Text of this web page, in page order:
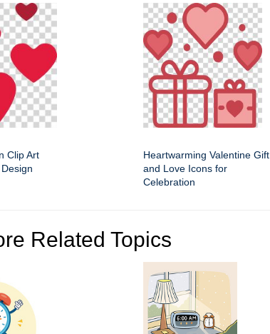
Clip Art
Heartwarming Valentine Gift
and Love Icons for
Celebration
Related Topics